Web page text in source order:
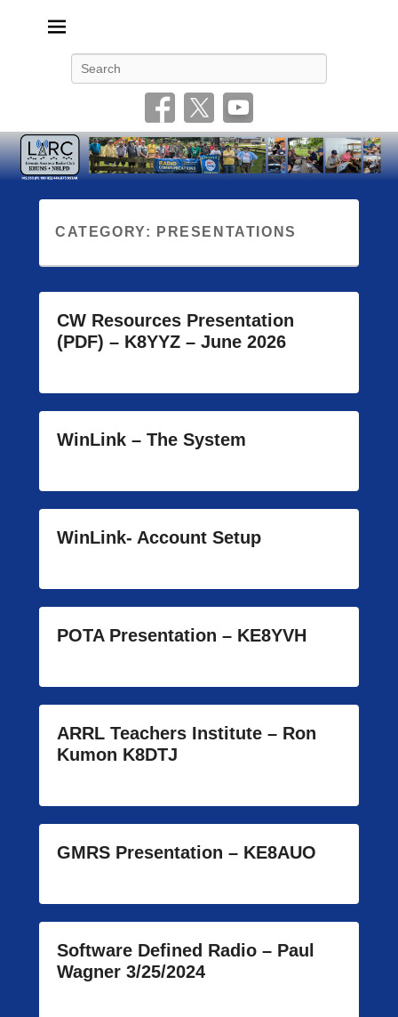
CATEGORY: PRESENTATIONS
CW Resources Presentation
(PDF) – K8YYZ – June 2026
WinLink – The System
WinLink- Account Setup
POTA Presentation – KE8YVH
ARRL Teachers Institute – Ron
Kumon K8DTJ
GMRS Presentation – KE8AUO
Software Defined Radio – Paul
Wagner 3/25/2024